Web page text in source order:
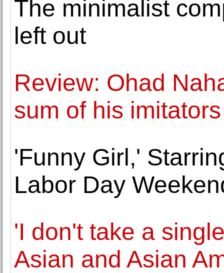
The minimalist
left out
Review: Ohad
sum of his imitators
'Funny Girl,'
Labor Day
'I don't take a
Asian and Asian